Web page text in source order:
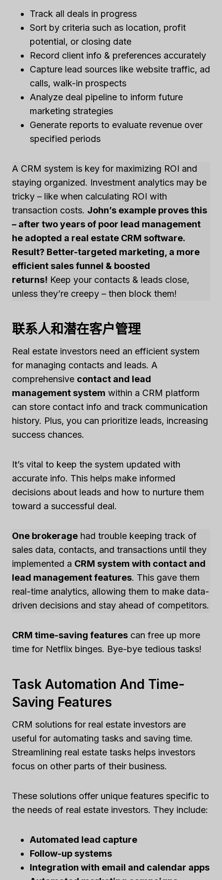
Track all deals in progress
Sort by criteria such as location, profit
potential, or closing date
Record client info & preferences accurately
Capture lead sources like website traffic, ad
calls, walk-in prospects
Analyze deal pipeline to inform future
marketing strategies
Generate reports to evaluate revenue over
specified periods
A CRM system is key for maximizing ROI and
staying organized. Investment analytics may be
tricky – like when calculating ROI with
transaction costs. John’s example proves this
– after two years of poor lead management
he adopted a real estate CRM software.
Result? Better-targeted marketing, a more
efficient sales funnel & boosted
returns! Keep your contacts & leads close,
unless they’re creepy – then block them!
联系人和潜在客户管理
Real estate investors need an efficient system
for managing contacts and leads. A
comprehensive contact and lead
management system within a CRM platform
can store contact info and track communication
history. Plus, you can prioritize leads, increasing
success chances.
It’s vital to keep the system updated with
accurate info. This helps make informed
decisions about leads and how to nurture them
toward a successful deal.
One brokerage had trouble keeping track of
sales data, contacts, and transactions until they
implemented a CRM system with contact and
lead management features. This gave them
real-time analytics, allowing them to make data-
driven decisions and stay ahead of competitors.
CRM time-saving features can free up more
time for Netflix binges. Bye-bye tedious tasks!
Task Automation And Time-
Saving Features
CRM solutions for real estate investors are
useful for automating tasks and saving time.
Streamlining real estate tasks helps investors
focus on other parts of their business.
These solutions offer unique features specific to
the needs of real estate investors. They include:
Automated lead capture
Follow-up systems
Integration with email and calendar apps